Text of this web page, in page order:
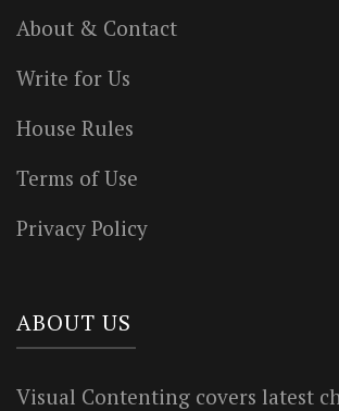
About & Contact
Write for Us
House Rules
Terms of Use
Privacy Policy
ABOUT US
Visual Contenting covers latest